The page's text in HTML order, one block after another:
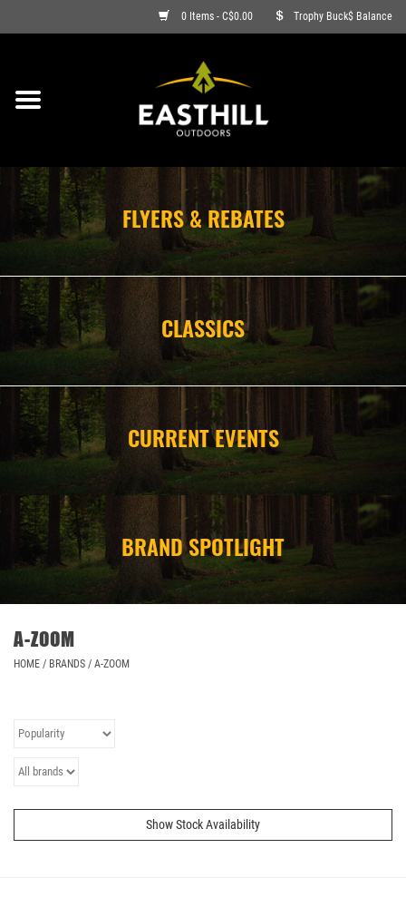
0 Items - C$0.00 Trophy Buck$ Balance
ON SALE
ARCHERY
FIREARMS
AMMO
CLOTHING
CAMPING
STORE/ OTHER
FLYERS & REBATES
CLASSICS
CURRENT EVENTS
BRAND SPOTLIGHT
A-ZOOM
HOME / BRANDS / A-ZOOM
Show Stock Availability